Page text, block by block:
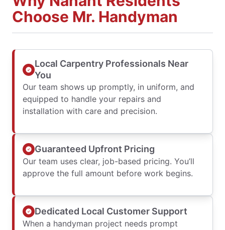
Choose Mr. Handyman
Local Carpentry Professionals Near
You
Our team shows up promptly, in uniform, and
equipped to handle your repairs and
installation with care and precision.
Guaranteed Upfront Pricing
Our team uses clear, job-based pricing. You’ll
approve the full amount before work begins.
Dedicated Local Customer Support
When a handyman project needs prompt